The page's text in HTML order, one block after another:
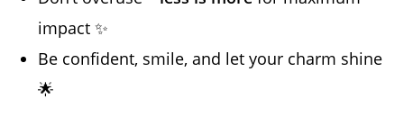
impact ✨
Be confident, smile, and let your charm shine
🌟